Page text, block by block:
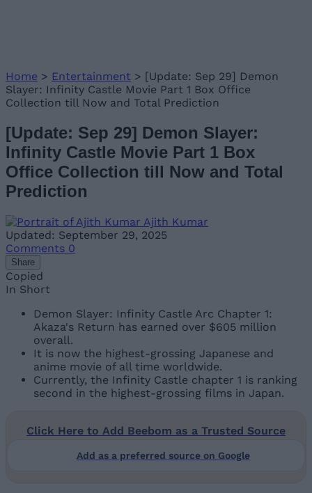
Home > Entertainment > [Update: Sep 29] Demon
Slayer: Infinity Castle Movie Part 1 Box Office
Collection till Now and Total Prediction
[Update: Sep 29] Demon Slayer:
Infinity Castle Movie Part 1 Box
Office Collection till Now and Total
Prediction
Ajith Kumar
Updated: September 29, 2025
Comments 0
Share
Copied
In Short
Demon Slayer: Infinity Castle Arc Chapter 1:
Akaza's Return has earned over $605 million
overall.
It is now the highest-grossing Japanese and
anime movie of all time worldwide.
Currently, the Infinity Castle chapter 1 is ranking
second in the highest-grossing films in Japan.
Click Here to Add Beebom as a Trusted Source
Add as a preferred source on Google